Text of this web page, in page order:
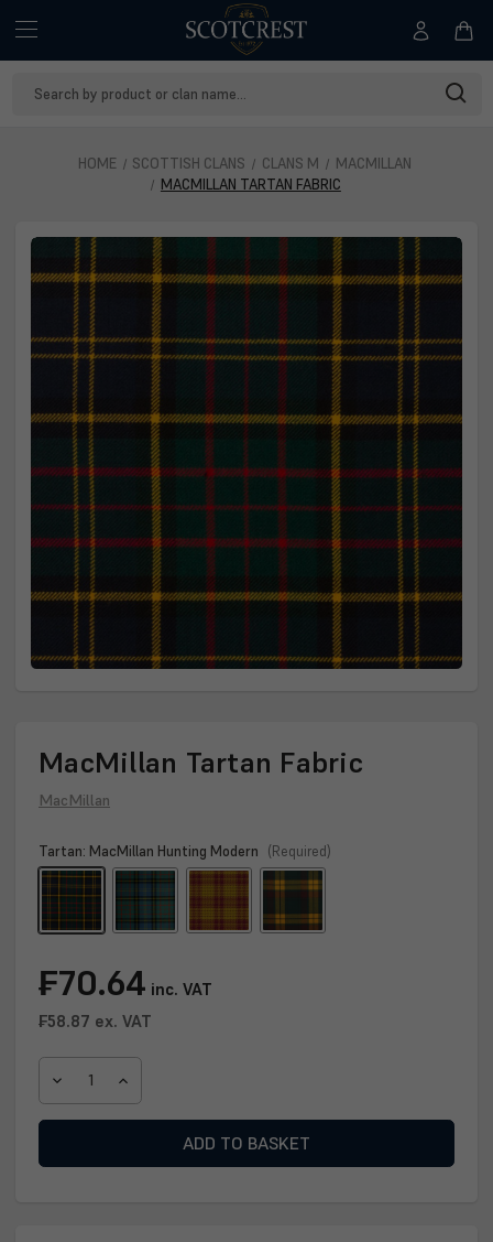
HOME SCOTTISH CLANS CLANS M
MACMILLAN
MACMILLAN TARTAN FABRIC
MacMillan Tartan Fabric
MacMillan
Tartan: MacMillan Hunting Modern (Required)
Current
Stock:
₣70.64 inc. VAT
₣58.87 ex. VAT
DECREASEINCREASE
MACMILLAN